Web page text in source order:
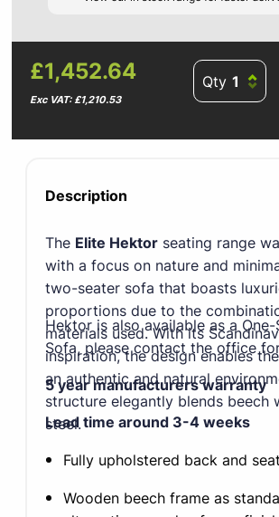
£1,452.64
Exc VAT: £1,210.53
Qty
Description
The Elite Hektor seating range
with a focus on nature and
two-seater sofa that boasts
proportions due to the
materials used. With its
inspiration, the design enables
an authentic and natural
structure elegantly blends beech
steel.
Hektor is also available as a One-
Sofa, please contact the office
5 year manufacturers warranty
Lead time around 3-4 weeks
Fully upholstered back and
Wooden beech frame as